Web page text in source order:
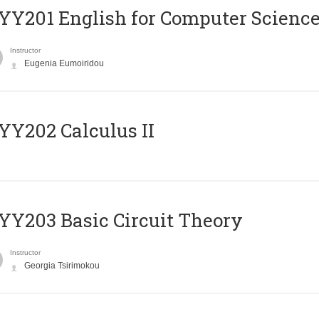
English for Computer
Instructor
Eugenia Eumoiridou
Calculus II
Basic Circuit Theory
Instructor
Georgia Tsirimokou